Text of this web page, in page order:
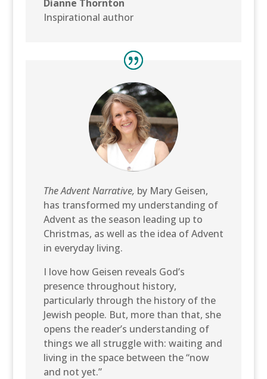
Dianne Thornton
Inspirational author
The Advent Narrative, by Mary Geisen,
has transformed my understanding of
Advent as the season leading up to
Christmas, as well as the idea of Advent
in everyday living.
I love how Geisen reveals God’s
presence throughout history,
particularly through the history of the
Jewish people. But, more than that, she
opens the reader’s understanding of
things we all struggle with: waiting and
living in the space between the “now
and not yet.”